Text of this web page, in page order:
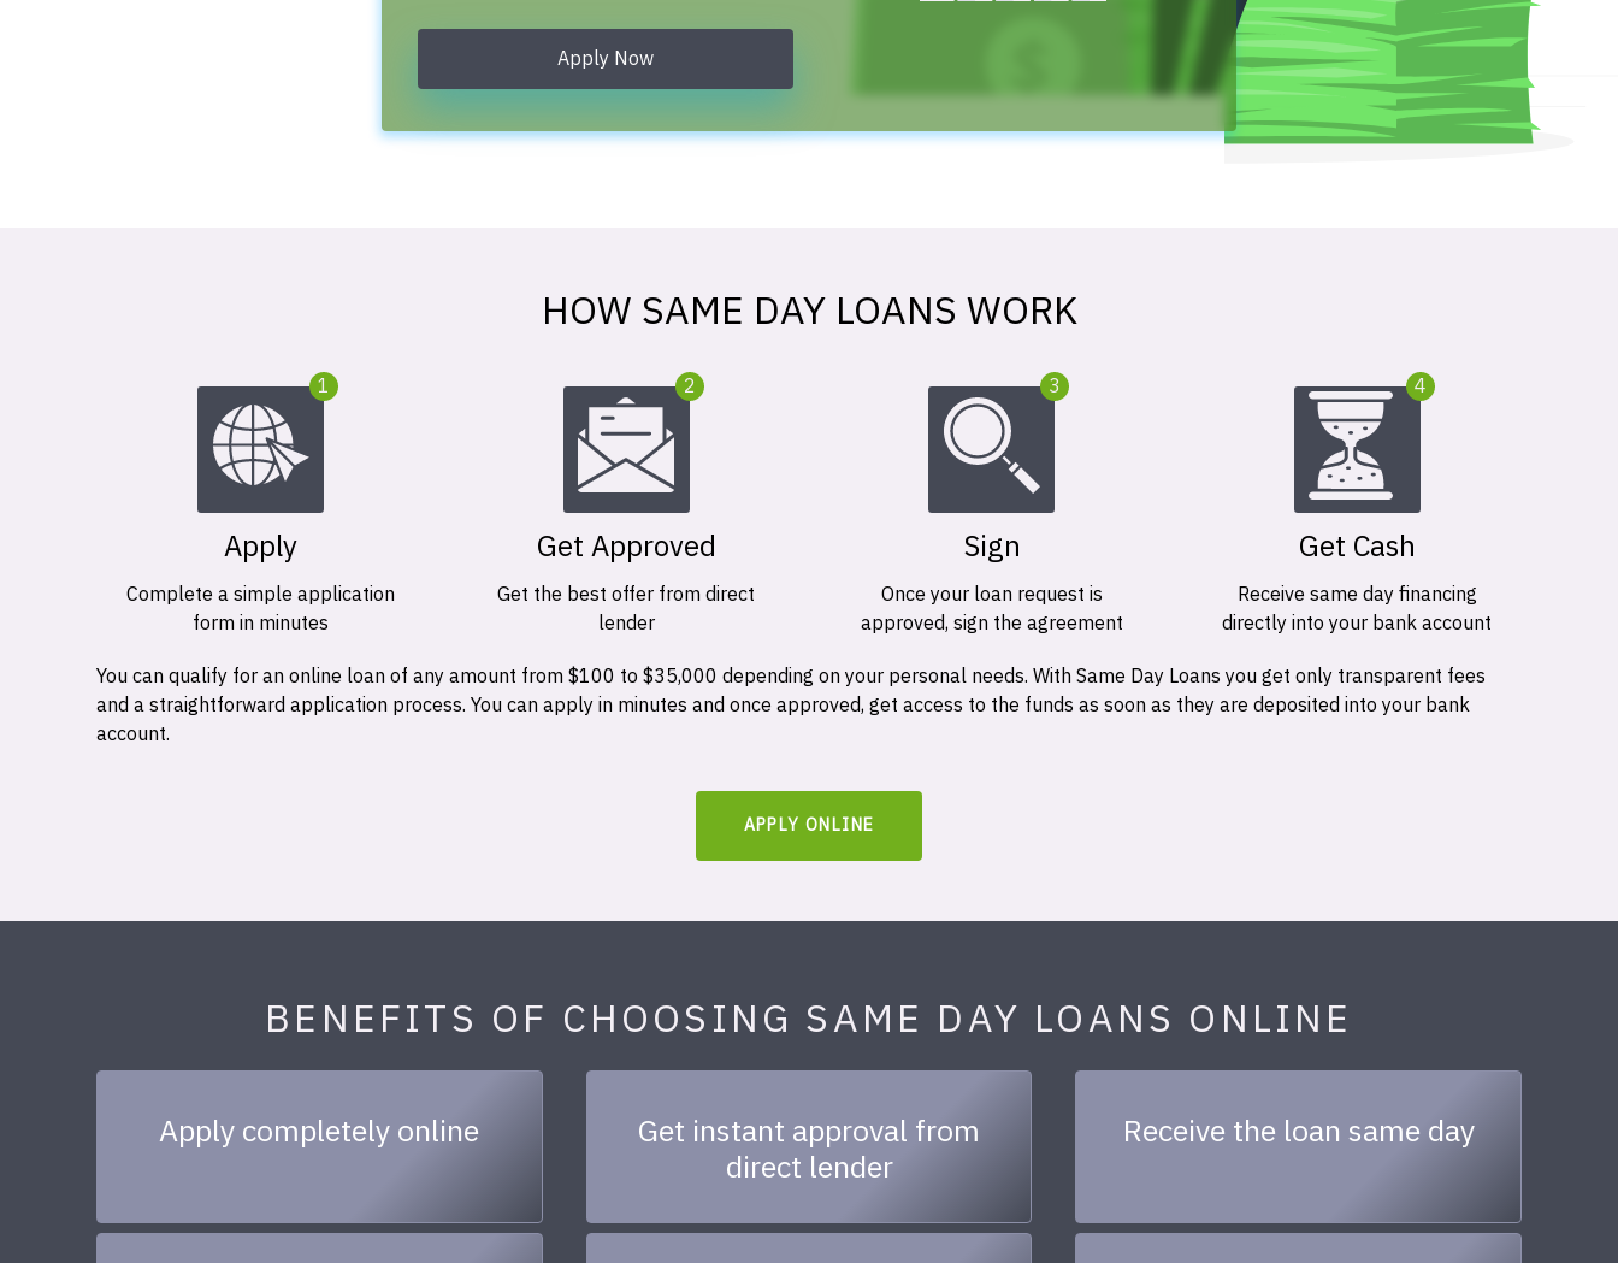
Apply Now
HOW SAME DAY LOANS WORK
1
Apply
Complete a simple application
form in minutes
2
Get Approved
Get the best offer from direct
lender
3
Sign
Once your loan request is
approved, sign the agreement
4
Get Cash
Receive same day financing
directly into your bank account
You can qualify for an online loan of any amount from $100 to $35,000 depending on your personal needs. With Same Day Loans you get only transparent fees
and a straightforward application process. You can apply in minutes and once approved, get access to the funds as soon as they are deposited into your bank
account.
APPLY ONLINE
BENEFITS OF CHOOSING SAME DAY LOANS ONLINE
Apply completely online
Get instant approval from
direct lender
Receive the loan same day